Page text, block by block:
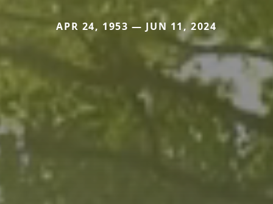
APR 24, 1953 — JUN 11, 2024